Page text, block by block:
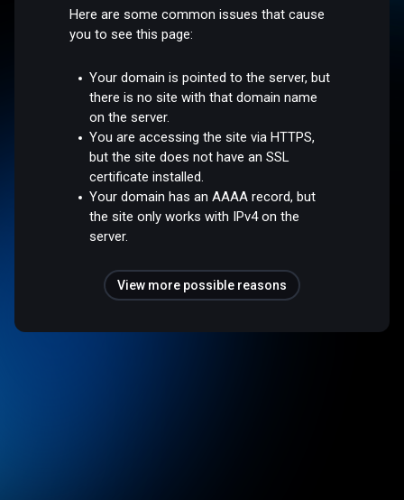
Here are some common issues that cause
you to see this page:
Your domain is pointed to the server, but
there is no site with that domain name
on the server.
You are accessing the site via HTTPS,
but the site does not have an SSL
certificate installed.
Your domain has an AAAA record, but
the site only works with IPv4 on the
server.
View more possible reasons